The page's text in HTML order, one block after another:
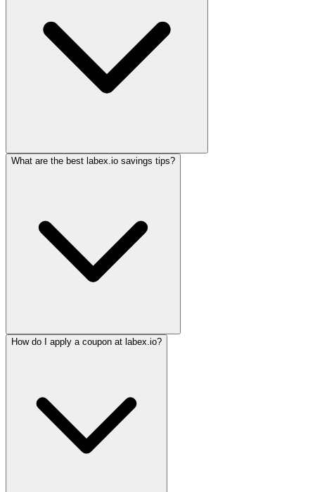
What are the best labex.io savings tips?
How do I apply a coupon at labex.io?